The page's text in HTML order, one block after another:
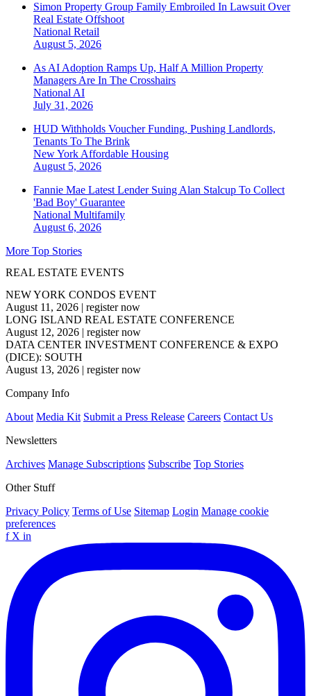
Simon Property Group Family Embroiled In Lawsuit Over
Real Estate Offshoot
National Retail
August 5, 2026
As AI Adoption Ramps Up, Half A Million Property
Managers Are In The Crosshairs
National AI
July 31, 2026
HUD Withholds Voucher Funding, Pushing Landlords,
Tenants To The Brink
New York Affordable Housing
August 5, 2026
Fannie Mae Latest Lender Suing Alan Stalcup To Collect
'Bad Boy' Guarantee
National Multifamily
August 6, 2026
More Top Stories
REAL ESTATE EVENTS
NEW YORK CONDOS EVENT
August 11, 2026 | register now
LONG ISLAND REAL ESTATE CONFERENCE
August 12, 2026 | register now
DATA CENTER INVESTMENT CONFERENCE & EXPO
(DICE): SOUTH
August 13, 2026 | register now
Company Info
About Media Kit Submit a Press Release Careers Contact Us
Newsletters
Archives Manage Subscriptions Subscribe Top Stories
Other Stuff
Privacy Policy Terms of Use Sitemap Login Manage cookie
preferences
f X in